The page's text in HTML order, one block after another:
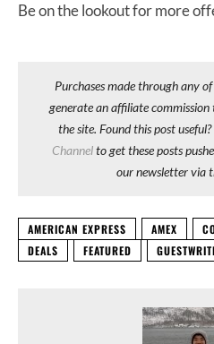
Be on the lookout for more
Purchases made through any
generate an affiliate
the site. Found this post
Channelto get these posts
our newsletter via
AMERICAN EXPRESS AMEX
DEALS
FEATURED